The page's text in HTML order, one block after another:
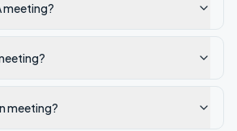
meeting?
meeting?